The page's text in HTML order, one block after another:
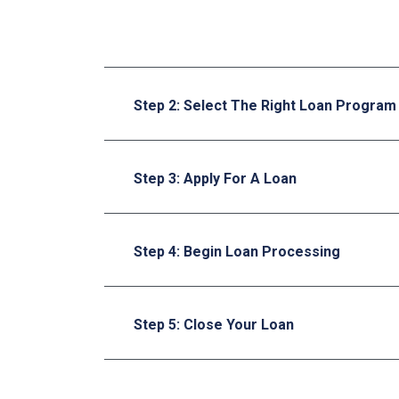
Step 2: Select The Right Loan Program
Step 3: Apply For A Loan
Step 4: Begin Loan Processing
Step 5: Close Your Loan